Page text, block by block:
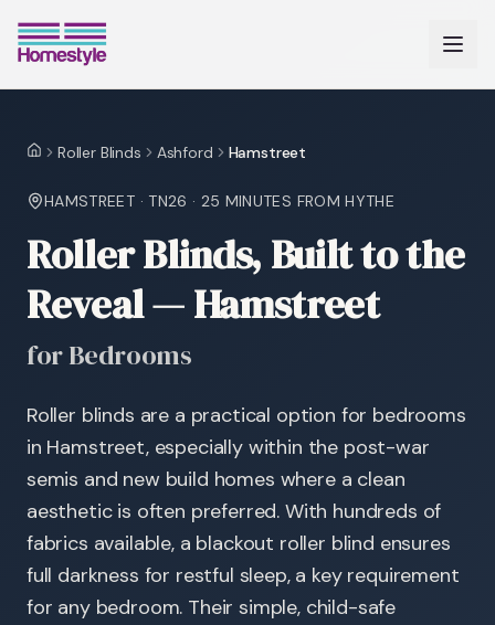
HomeRoller Blinds Ashford Hamstreet
HAMSTREET · TN26 · 25 MINUTES FROM HYTHE
Roller Blinds, Built to the
Reveal — Hamstreet
for Bedrooms
Roller blinds are a practical option for bedrooms
in Hamstreet, especially within the post-war
semis and new build homes where a clean
aesthetic is often preferred. With hundreds of
fabrics available, a blackout roller blind ensures
full darkness for restful sleep, a key requirement
for any bedroom. Their simple, child-safe